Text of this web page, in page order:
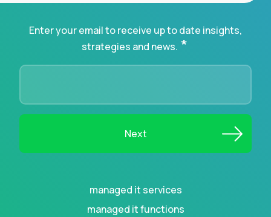
Enter your email to receive up to date insights,
strategies and news. *
managed it services
managed it functions